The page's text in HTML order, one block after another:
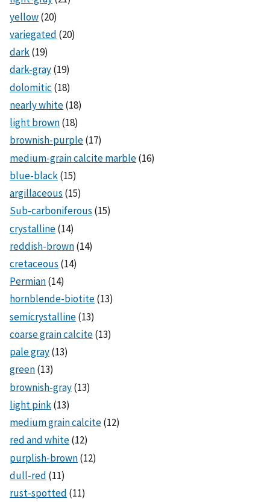
yellow(20)
variegated (20)
dark(19)
dark-gray(19)
dolomitic (18)
nearly white(18)
light brown(18)
brownish-purple(17)
medium-grain calcite marble(16)
blue-black(15)
argillaceous (15)
Sub-carboniferous (15)
crystalline(14)
reddish-brown(14)
cretaceous (14)
Permian(14)
hornblende-biotite(13)
semicrystalline(13)
coarse grain calcite(13)
pale gray(13)
green(13)
brownish-gray(13)
light pink(13)
medium grain calcite(12)
red and white(12)
purplish-brown(12)
dull-red (11)
rust-spotted (11)